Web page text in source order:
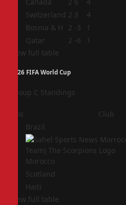
Switzerland 2 3
4
Bosnia & H 2 -3
1
Qatar 2 -6
1
View full table
2026 FIFA World Cup
Group C Standings
Pos Club
Brazil
Morocco
Scotland
Haiti
View full table